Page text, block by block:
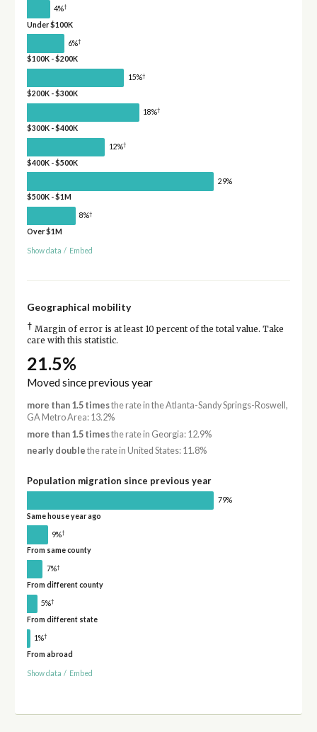
4%†
Under $100K
6%†
$100K - $200K
15%†
$200K - $300K
18%†
$300K - $400K
12%†
$400K - $500K
29%
$500K - $1M
8%†
Over $1M
Show data / Embed
Geographical mobility
† Margin of error is at least 10 percent of the total value. Take
care with this statistic.
21.5%
Moved since previous year
more than 1.5 timesthe rate in the Atlanta-Sandy Springs-Roswell,
GA Metro Area: 13.2%
more than 1.5 timesthe rate in Georgia: 12.9%
nearly double the rate in United States: 11.8%
Population migration since previous year
79%
Same house year ago
9%†
From same county
7%†
From different county
5%†
From different state
1%†
From abroad
Show data / Embed